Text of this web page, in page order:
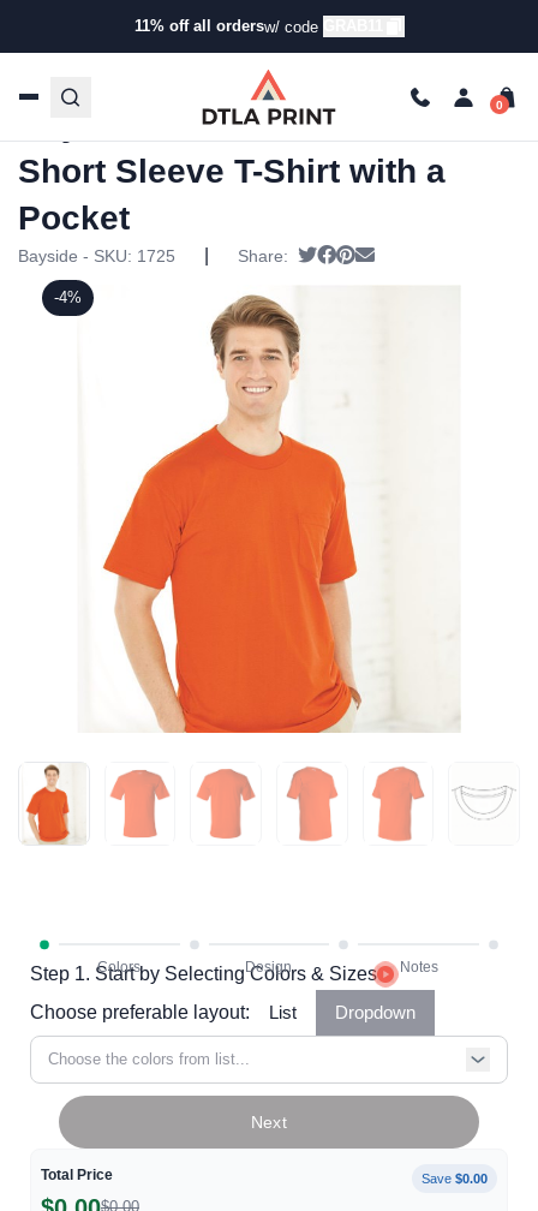
11% off all ordersw/ code
Products/T-Shirts/Short Sleeve T-Shirts
– USA-Made 50/50 Short Sleeve T-Shirt with a Pocket
Step 1. Start by Selecting Colors & Sizes
Choose preferable layout:
List Dropdown
Choose the colors from list...
Total Price Save $0.00
$0.00
Next
-4%
Bayside – USA-Made 50/50
Short Sleeve T-Shirt with a
Pocket
Bayside - SKU: 1725 Share: Tweet
Share on Facebook
Pin it